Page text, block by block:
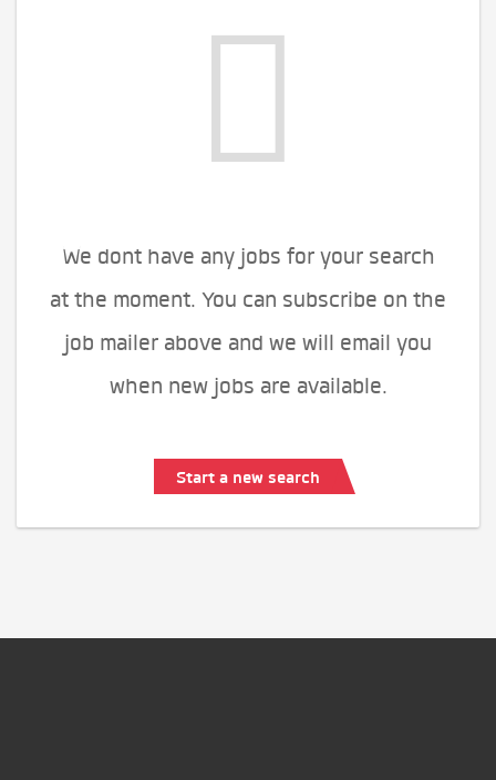
We dont have any jobs for your search
at the moment. You can subscribe on the
job mailer above and we will email you
when new jobs are available.
Start a new search